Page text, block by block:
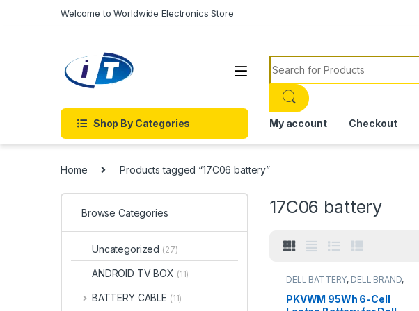
Welcome to Worldwide Electronics Store
Search for:
Shop By Categories My account Checkout
Home Products tagged “17C06 battery”
17C06 battery
DELL BATTERY, DELL BRAND,
PKVWM 95Wh 6-Cell
Browse Categories
Uncategorized (27)
ANDROID TV BOX (11)
BATTERY CABLE (11)